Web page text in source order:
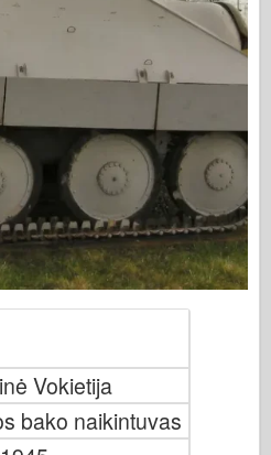
Vokietija
bako naikintuvas